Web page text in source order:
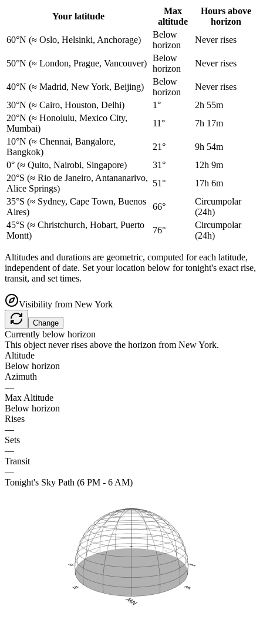
Your latitude
Max
altitude
Hours above
horizon
60°N (≈ Oslo, Helsinki, Anchorage)
Below
horizon
Never rises
50°N (≈ London, Prague, Vancouver)
Below
horizon
Never rises
40°N (≈ Madrid, New York, Beijing)
Below
horizon
Never rises
30°N (≈ Cairo, Houston, Delhi) 1°
2h 55m
20°N (≈ Honolulu, Mexico City,
Mumbai)
11°
7h 17m
10°N (≈ Chennai, Bangalore,
Bangkok)
21°
9h 54m
0° (≈ Quito, Nairobi, Singapore) 31°
12h 9m
20°S (≈ Rio de Janeiro, Antananarivo,
Alice Springs)
51°
17h 6m
35°S (≈ Sydney, Cape Town, Buenos
Aires)
66°
Circumpolar
(24h)
45°S (≈ Christchurch, Hobart, Puerto
Montt)
76°
Circumpolar
(24h)
Altitudes and durations are geometric, computed for each latitude,
independent of date. Set your location below for tonight's exact rise,
transit, and set times.
Visibility from New York
Change
Currently below horizon
This object never rises above the horizon from New York.
Altitude
Below horizon
Azimuth
—
Max Altitude
Below horizon
Rises
—
Sets
—
Transit
—
Tonight's Sky Path (6 PM - 6 AM)